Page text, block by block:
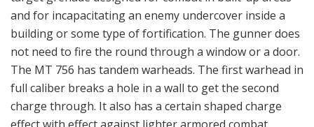
explosion has damaged the structure of the building.
Then soldiers going into the building afterward would
be at risk. For combating troops in the open, behind
cover or in slit trenches as well as unarmored vehicles
and similar types of targets, the 84 mm HE 441D (High
Explosive) can be set for impact or air burst detonation.
It has a range of approximately 1,200–1,300 m